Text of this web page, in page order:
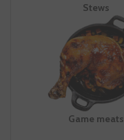
Stews
Game meats